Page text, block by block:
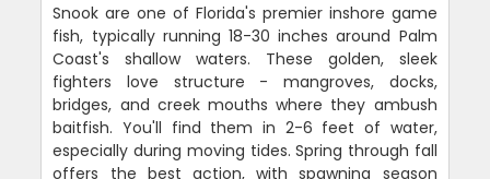
Snook are one of Florida's premier inshore game
fish, typically running 18-30 inches around Palm
Coast's shallow waters. These golden, sleek
fighters love structure - mangroves, docks,
bridges, and creek mouths where they ambush
baitfish. You'll find them in 2-6 feet of water,
especially during moving tides. Spring through fall
offers the best action, with spawning season